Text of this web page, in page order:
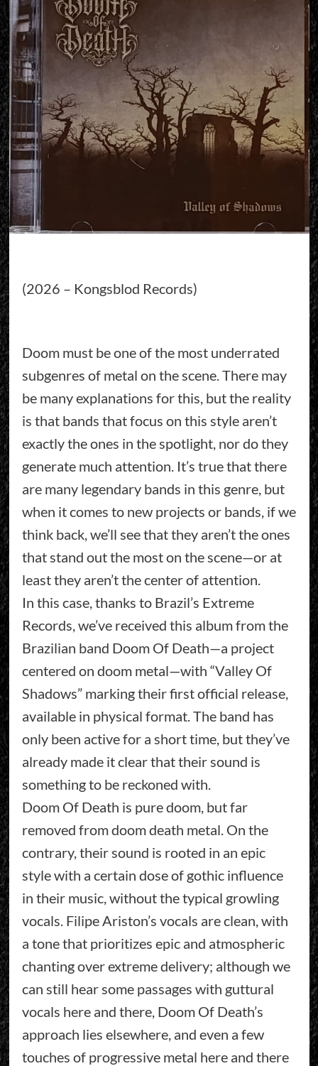
(2026 – Kongsblod Records)
Doom must be one of the most underrated
subgenres of metal on the scene. There may
be many explanations for this, but the reality
is that bands that focus on this style aren’t
exactly the ones in the spotlight, nor do they
generate much attention. It’s true that there
are many legendary bands in this genre, but
when it comes to new projects or bands, if we
think back, we’ll see that they aren’t the ones
that stand out the most on the scene—or at
least they aren’t the center of attention.
In this case, thanks to Brazil’s Extreme
Records, we’ve received this album from the
Brazilian band Doom Of Death—a project
centered on doom metal—with “Valley Of
Shadows” marking their first official release,
available in physical format. The band has
only been active for a short time, but they’ve
already made it clear that their sound is
something to be reckoned with.
Doom Of Death is pure doom, but far
removed from doom death metal. On the
contrary, their sound is rooted in an epic
style with a certain dose of gothic influence
in their music, without the typical growling
vocals. Filipe Ariston’s vocals are clean, with
a tone that prioritizes epic and atmospheric
chanting over extreme delivery; although we
can still hear some passages with guttural
vocals here and there, Doom Of Death’s
approach lies elsewhere, and even a few
touches of progressive metal here and there